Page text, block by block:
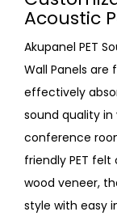
Acoustic
Akupanel PET
Wall Panels are
effectively
sound quality
conference
friendly PET
wood veneer,
style with easy